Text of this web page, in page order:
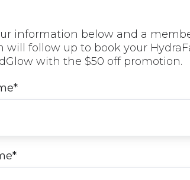
information below and a
will follow up to book your
with the $50 off promotion.
*
*